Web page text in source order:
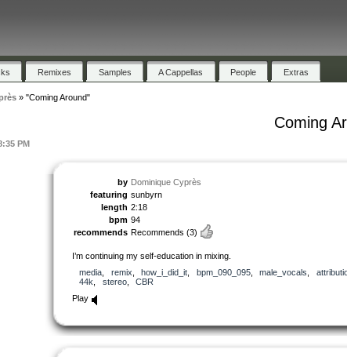
Remixes Samples A Cappellas People Extras
» "Coming Around"
Coming
PM
by Dominique Cyprès
featuring sunbyrn
length 2:18
bpm 94
recommends Recommends (3)
I’m continuing my self-education in mixing.
media
remix how_i_did_it bpm_090_095, male_vocals
44k
stereo, CBR
Play